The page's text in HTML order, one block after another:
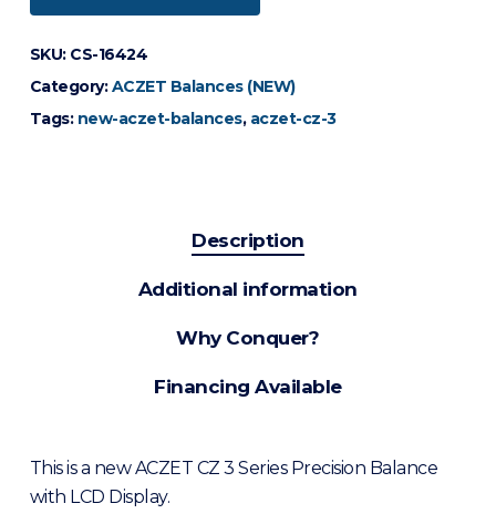
SKU: CS-16424
Category:ACZET Balances (NEW)
Tags: new-aczet-balances, aczet-cz-3
Description
Additional information
Why Conquer?
Financing Available
This is a new ACZET CZ 3 Series Precision Balance
with LCD Display.